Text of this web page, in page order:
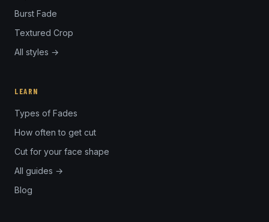
Burst Fade
Textured Crop
All styles →
LEARN
Types of Fades
How often to get cut
Cut for your face shape
All guides →
Blog